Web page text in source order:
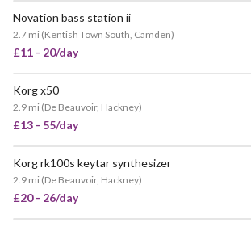
Novation bass station ii
2.7 mi (Kentish Town South, Camden)
£11 - 20/day
Korg x50
2.9 mi (De Beauvoir, Hackney)
£13 - 55/day
Korg rk100s keytar synthesizer
2.9 mi (De Beauvoir, Hackney)
£20 - 26/day